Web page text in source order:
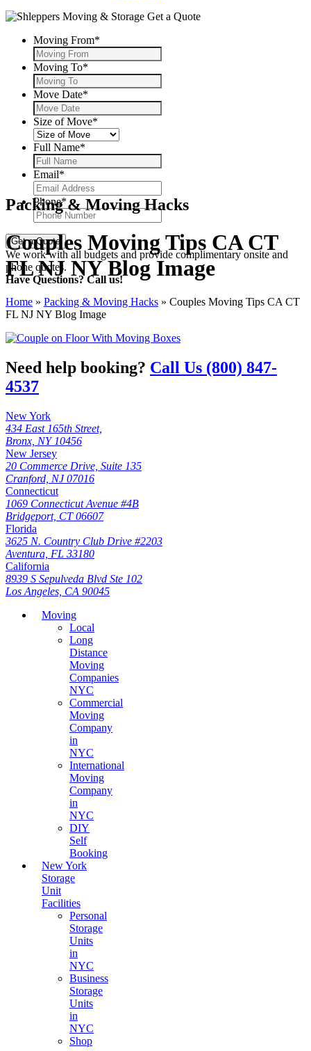
Get a Quote
Moving From*
Moving To*
Move Date*
Size of Move*
Full Name*
Email*
Phone*
We work with all budgets and provide complimentary onsite and
phone quotes.
Have Questions? Call us!
Packing & Moving Hacks
Couples Moving Tips CA CT
FL NJ NY Blog Image
Home » Packing & Moving Hacks » Couples Moving Tips CA CT
FL NJ NY Blog Image
Need help booking? Call Us (800) 847-
4537
New York
434 East 165th Street,
Bronx, NY 10456
New Jersey
20 Commerce Drive, Suite 135
Cranford, NJ 07016
Connecticut
1069 Connecticut Avenue #4B
Bridgeport, CT 06607
Florida
3625 N. Country Club Drive #2203
Aventura, FL 33180
California
8939 S Sepulveda Blvd Ste 102
Los Angeles, CA 90045
Moving
Local
Long
Distance
Moving
Companies
NYC
Commercial
Moving
Company
in
NYC
International
Moving
Company
in
NYC
DIY
Self
Booking
New York
Storage
Unit
Facilities
Personal
Storage
Units
in
NYC
Business
Storage
Units
in
NYC
Shop